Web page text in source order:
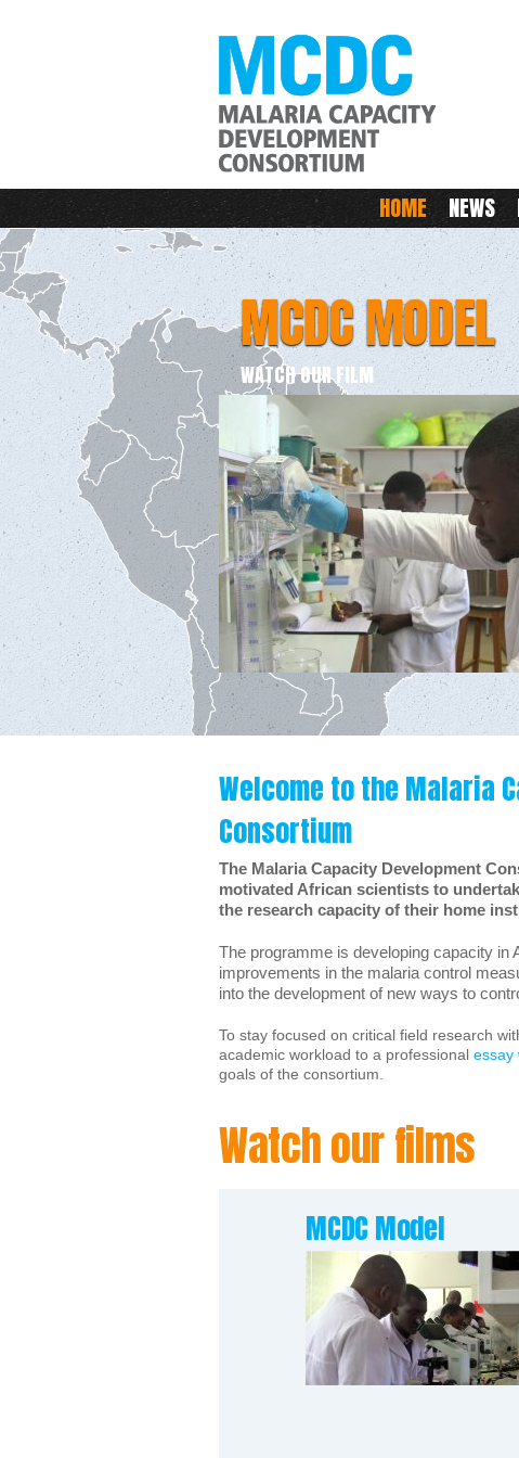
Main menu HOME NEWS
MCDC MODEL
WATCH OUR FILM
Welcome to the Malaria
Consortium
The Malaria Capacity Development
motivated African scientists to
the research capacity of their home
The programme is developing capacity in
improvements in the malaria control
into the development of new ways to
To stay focused on critical field research
academic workload to a professional essay
goals of the consortium.
Watch our films
MCDC Model